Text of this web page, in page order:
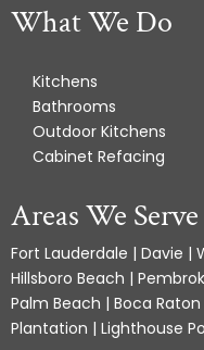
What We Do
Kitchens
Bathrooms
Outdoor Kitchens
Cabinet Refacing
Areas We Serve
Fort Lauderdale | Davie |
Hillsboro Beach |
Palm Beach | Boca
Plantation | Lighthouse